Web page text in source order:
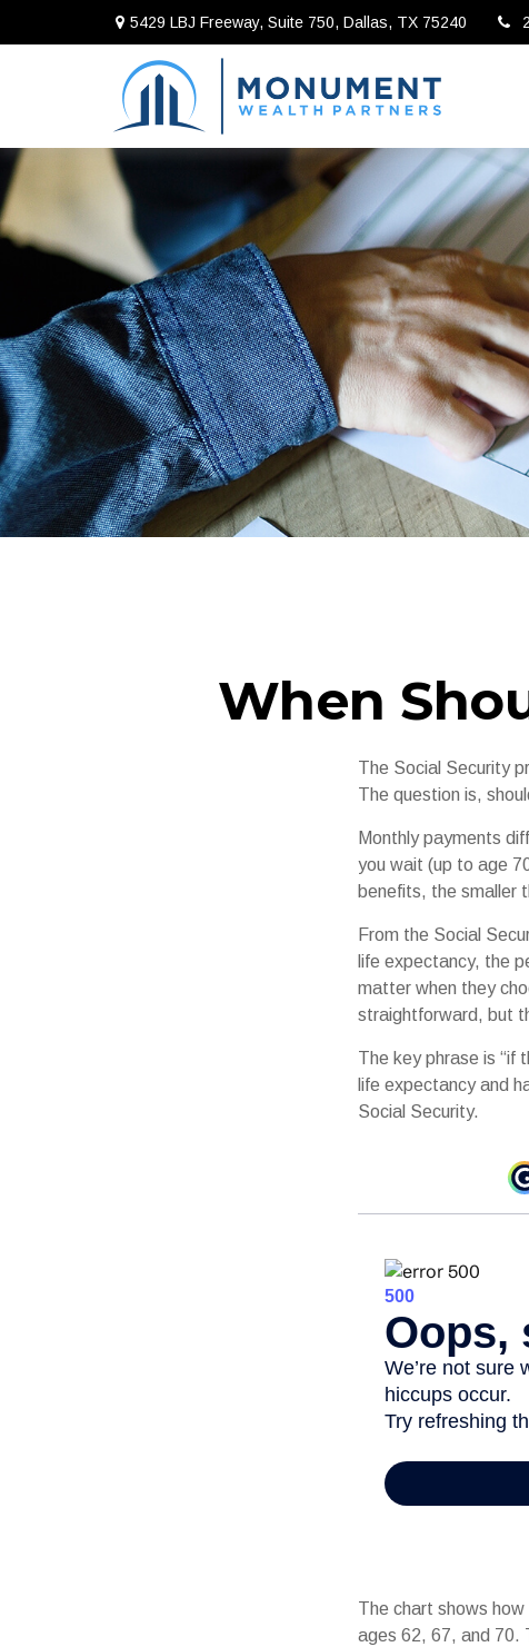
5429 LBJ Freeway, Suite 750, Dallas, TX 75240
When
The Social Security
The question is,
Monthly payments
you wait (up to age
benefits, the smaller
From the Social
life expectancy, the
matter when they
straightforward, but
The key phrase is “if
life expectancy and
Social Security.
The chart shows
ages 62, 67, and 70.